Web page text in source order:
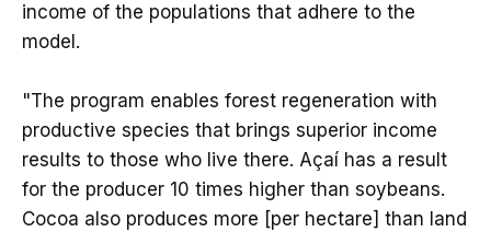
income of the populations that adhere to the
model.
"The program enables forest regeneration with
productive species that brings superior income
results to those who live there. Açaí has a result
for the producer 10 times higher than soybeans.
Cocoa also produces more [per hectare] than land